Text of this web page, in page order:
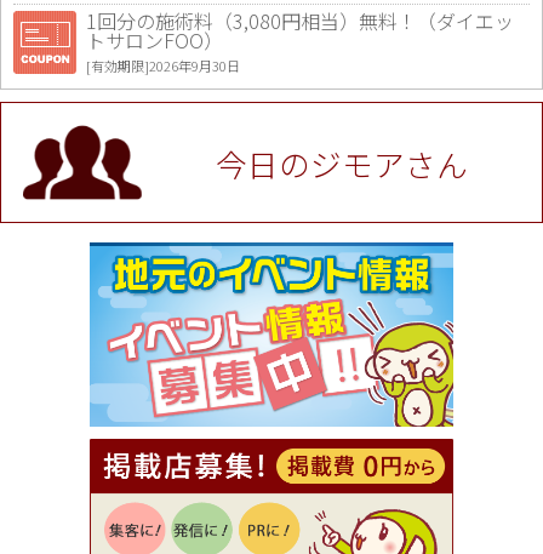
1回分の施術料（3,080円相当）無料！（ダイエッ
トサロンFOO）
[有効期限]2026年9月30日
値段提示後「ジモア見た」で更に買い取り金額 U
P！※チケットと新品商品は除く（大黒屋 高田馬場
駅前店）
[有効期限]2026年9月30日
★ジモア限定特典★ お会計より全品5％OFF（ナチ
ュラル＆ハンドメイドショップ［マキマキ］）
[有効期限]2026年9月30日まで
【ジモア限定①】初回割引 特価 VIO脱毛11,000円
⇒8,800円（メンズ専門ワックス脱毛サロン Mickle
（ミックル））
[有効期限]2026年9月30日
【ジモア読者特典2】コース 3,500円→3,000円（料
理5品+2時間飲み放題）（創作イタリアン Pia Cu
ore（ピアクオーレ））
[有効期限]2026年9月30日
【ジモア読者特典1】料理全品20％OFF ※18時以
降（創作イタリアン Pia Cuore（ピアクオーレ））
[有効期限]2026年9月30日
今日のジモアさん